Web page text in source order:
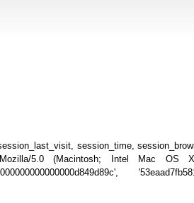
session_time,
5.0 (Macintosh; Intel Mac OS